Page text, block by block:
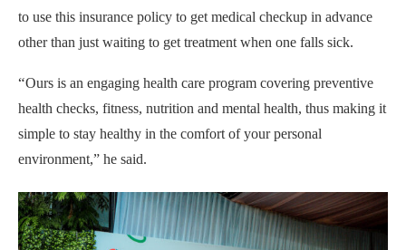
to use this insurance policy to get medical checkup in advance
other than just waiting to get treatment when one falls sick.
“Ours is an engaging health care program covering preventive
health checks, fitness, nutrition and mental health, thus making it
simple to stay healthy in the comfort of your personal
environment,” he said.